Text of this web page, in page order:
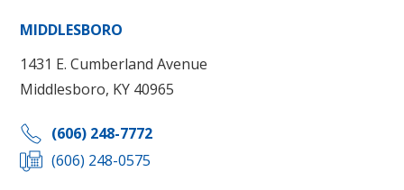
MIDDLESBORO
1431 E. Cumberland Avenue
Middlesboro, KY 40965
(606) 248-7772
(606) 248-0575